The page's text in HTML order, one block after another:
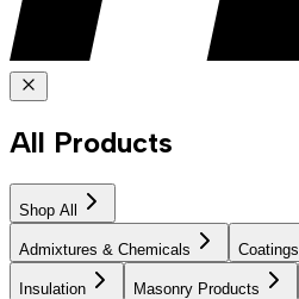
All Products
Shop All
Admixtures & Chemicals Coatings
Insulation Masonry Products